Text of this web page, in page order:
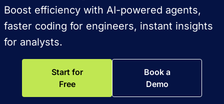
Boost efficiency with AI-powered agents,
faster coding for engineers, instant insights
for analysts.
Start for
Free
Book a
Demo